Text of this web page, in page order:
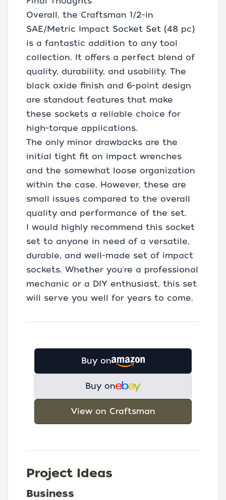
Overall, the Craftsman 1/2-in
SAE/Metric Impact Socket Set (48 pc)
is a fantastic addition to any tool
collection. It offers a perfect blend of
quality, durability, and usability. The
black oxide finish and 6-point design
are standout features that make
these sockets a reliable choice for
high-torque applications.
The only minor drawbacks are the
initial tight fit on impact wrenches
and the somewhat loose organization
within the case. However, these are
small issues compared to the overall
quality and performance of the set.
I would highly recommend this socket
set to anyone in need of a versatile,
durable, and well-made set of impact
sockets. Whether you're a professional
mechanic or a DIY enthusiast, this set
will serve you well for years to come.
Buy on
Buy on
View on Craftsman
Project Ideas
Business